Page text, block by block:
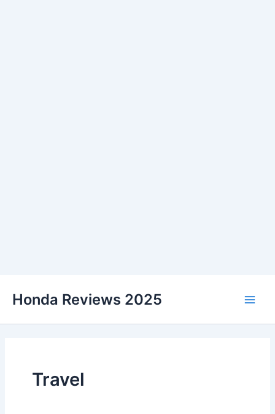
Honda Reviews 2025
Travel